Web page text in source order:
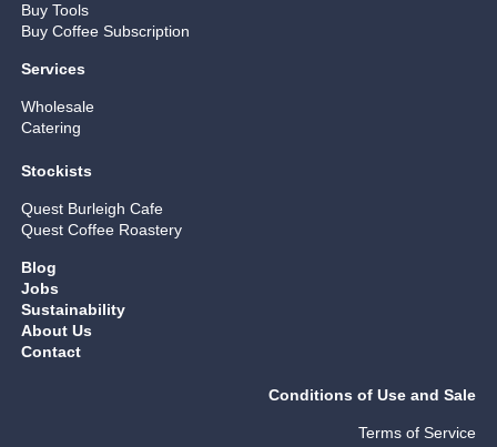
Buy Tools
Buy Coffee Subscription
Services
Wholesale
Catering
Stockists
Quest Burleigh Cafe
Quest Coffee Roastery
Blog
Jobs
Sustainability
About Us
Contact
Conditions of Use and Sale
Terms of Service